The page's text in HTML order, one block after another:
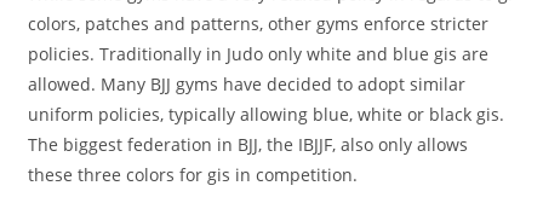
colors, patches and patterns, other gyms enforce stricter
policies. Traditionally in Judo only white and blue gis are
allowed. Many BJJ gyms have decided to adopt similar
uniform policies, typically allowing blue, white or black gis.
The biggest federation in BJJ, the IBJJF, also only allows
these three colors for gis in competition.